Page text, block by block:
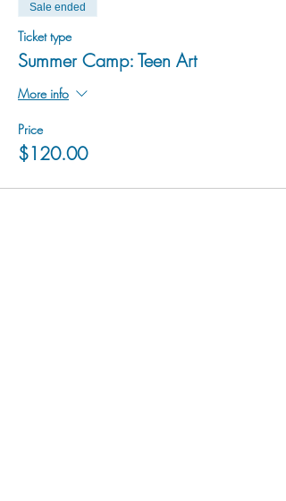
Sale ended
Ticket type
Summer Camp: Teen Art
More info
Price
$120.00